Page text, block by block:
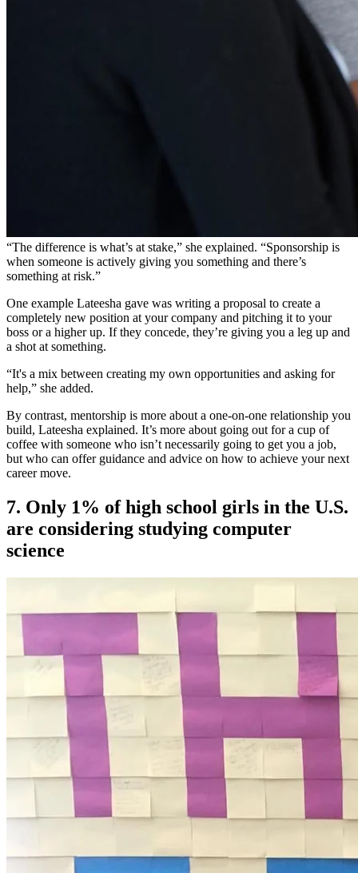
“The difference is what’s at stake,” she explained. “Sponsorship is
when someone is actively giving you something and there’s
something at risk.”
One example Lateesha gave was writing a proposal to create a
completely new position at your company and pitching it to your
boss or a higher up. If they concede, they’re giving you a leg up and
a shot at something.
“It's a mix between creating my own opportunities and asking for
help,” she added.
By contrast, mentorship is more about a one-on-one relationship you
build, Lateesha explained. It’s more about going out for a cup of
coffee with someone who isn’t necessarily going to get you a job,
but who can offer guidance and advice on how to achieve your next
career move.
7. Only 1% of high school girls in the U.S.
are considering studying computer
science